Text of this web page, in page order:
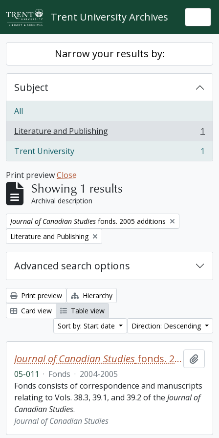
Skip to main content
Trent University Archives
Narrow your results by:
Subject
All
Literature and Publishing
, 1 results
1
Trent University
, 1 results 1
Print previewClose
Showing 1 results
Archival description
Remove filter:
Journal of Canadian Studies fonds. 2005 additions
Remove filter:
Literature and Publishing
Advanced search options
Print preview
Hierarchy
Card view
Table view
Sort by: Start date
Direction: Descending
Journal of Canadian Studies fonds. 2005 additions
05-011 · Fonds · 2004-2005
Fonds consists of correspondence and manuscripts
relating to Vols. 38.3, 39.1, and 39.2 of the Journal of
Canadian Studies.
Journal of Canadian Studies